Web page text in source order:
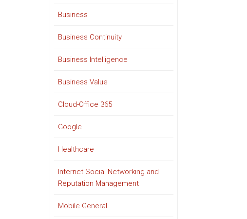
Business
Business Continuity
Business Intelligence
Business Value
Cloud-Office 365
Google
Healthcare
Internet Social Networking and
Reputation Management
Mobile General